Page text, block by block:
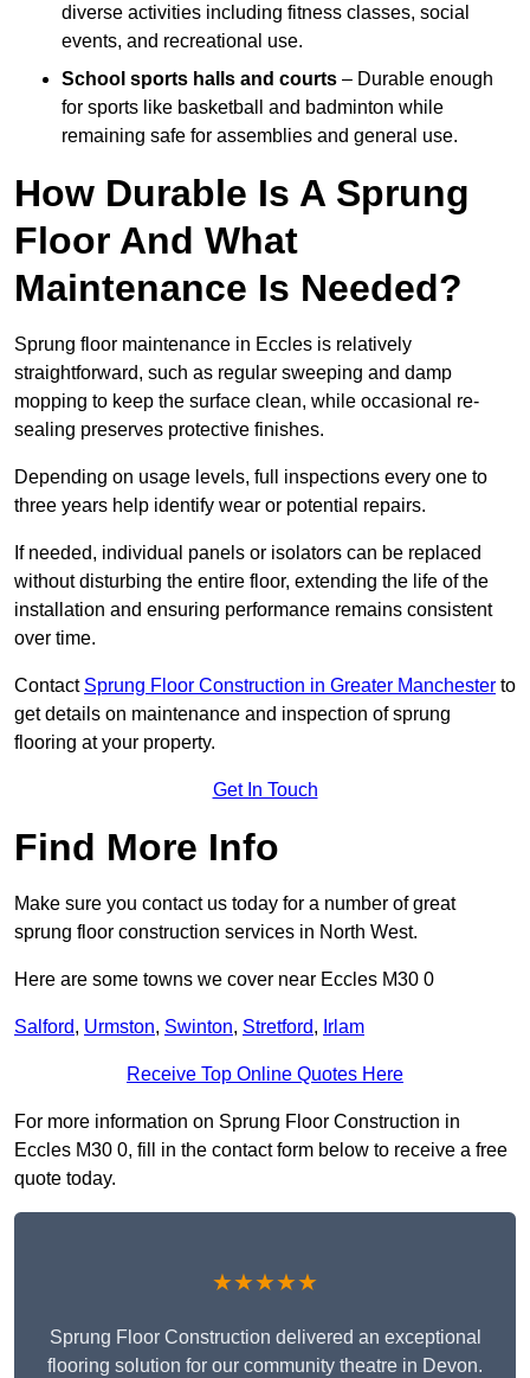
diverse activities including fitness classes, social
events, and recreational use.
School sports halls and courts – Durable enough
for sports like basketball and badminton while
remaining safe for assemblies and general use.
How Durable Is A Sprung
Floor And What
Maintenance Is Needed?
Sprung floor maintenance in Eccles is relatively
straightforward, such as regular sweeping and damp
mopping to keep the surface clean, while occasional re-
sealing preserves protective finishes.
Depending on usage levels, full inspections every one to
three years help identify wear or potential repairs.
If needed, individual panels or isolators can be replaced
without disturbing the entire floor, extending the life of the
installation and ensuring performance remains consistent
over time.
Contact Sprung Floor Construction in Greater Manchester to
get details on maintenance and inspection of sprung
flooring at your property.
Get In Touch
Find More Info
Make sure you contact us today for a number of great
sprung floor construction services in North West.
Here are some towns we cover near Eccles M30 0
Salford, Urmston, Swinton, Stretford, Irlam
Receive Top Online Quotes Here
For more information on Sprung Floor Construction in
Eccles M30 0, fill in the contact form below to receive a free
quote today.
★★★★★
Sprung Floor Construction delivered an exceptional
flooring solution for our community theatre in Devon.